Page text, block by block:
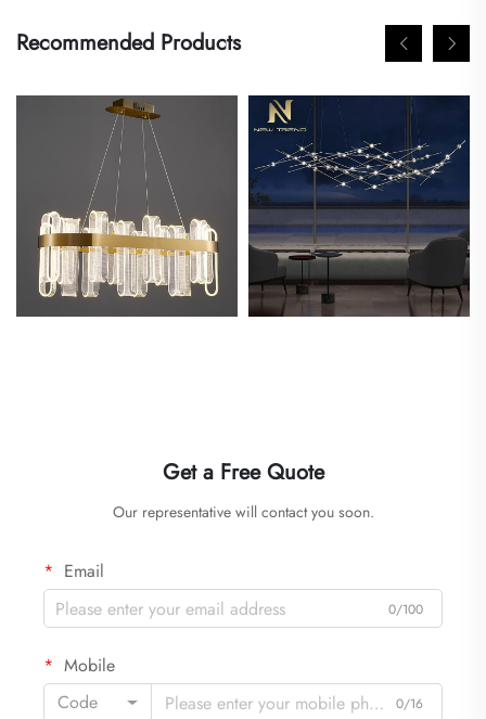
Recommended Products
Get a Free Quote
Our representative will contact you soon.
Email
0/100
Mobile
Code
0/16